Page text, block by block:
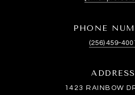
PHONE
(256) 459-4001
ADDRESS
1423 RAINBOW